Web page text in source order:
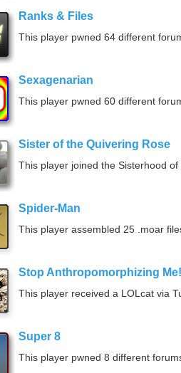
Ranks & Files
This player pwned 64 different
Sexagenarian
This player pwned 60 different
Sister of the Quivering Rose
This player joined the Sisterhood
Spider-Man
This player assembled 25 .moar
Stop Anthropomorphizing Me!
This player received a LOLcat via
Super 8
This player pwned 8 different